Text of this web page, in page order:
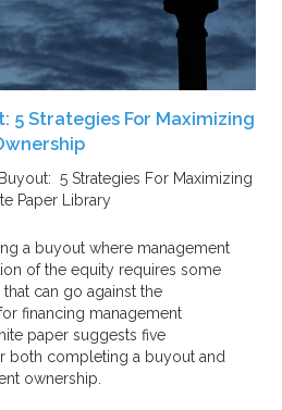
5 Strategies For Maximizing
5 Strategies For Maximizing
Paper Library
a buyout where management
of the equity requires some
can go against the
financing management
paper suggests five
both completing a buyout and
ownership.